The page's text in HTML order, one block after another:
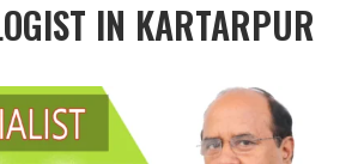
IN KARTARPUR